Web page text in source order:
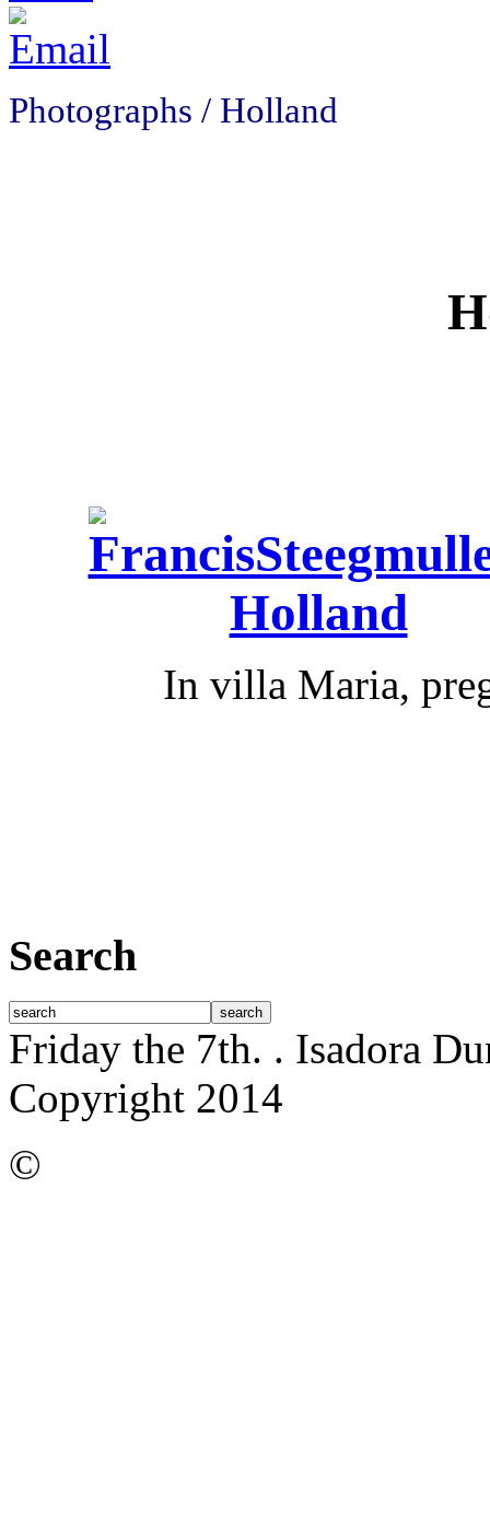
Photographs / Holland
In villa Maria,
Search
Friday the 7th. . Isadora
Copyright 2014
©